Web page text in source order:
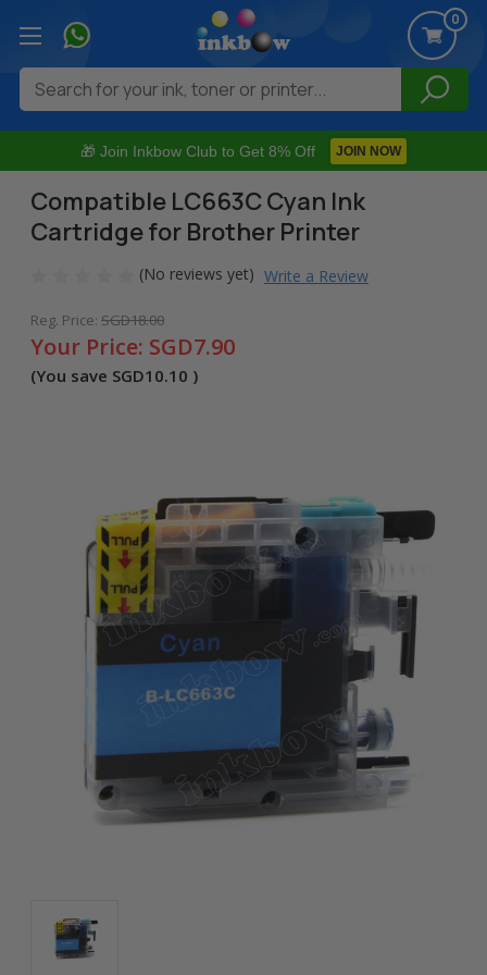
🎁 Join Inkbow Club to Get 8% Off JOIN NOW
0
Search
Compatible LC663C Cyan Ink
Cartridge for Brother Printer
(No reviews yet) Write a Review
Reg. Price: SGD18.00
Your Price: SGD7.90
(You save SGD10.10 )